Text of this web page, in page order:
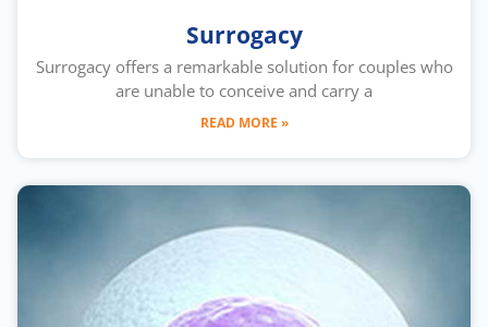
Surrogacy
Surrogacy offers a remarkable solution for couples who
are unable to conceive and carry a
READ MORE »